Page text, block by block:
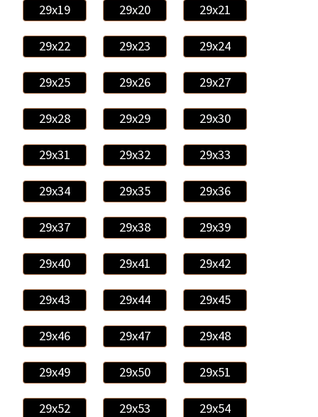
29x19 29x20 29x21
29x22 29x23 29x24
29x25 29x26 29x27
29x28 29x29 29x30
29x31 29x32 29x33
29x34 29x35 29x36
29x37 29x38 29x39
29x40 29x41 29x42
29x43 29x44 29x45
29x46 29x47 29x48
29x49 29x50 29x51
29x52 29x53 29x54